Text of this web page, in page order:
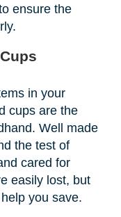
ensure the
in your
cups are the
Well made
the test of
cared for
easily lost, but
you save.